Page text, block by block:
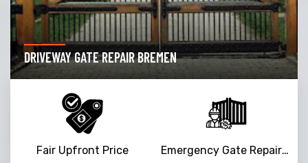
DRIVEWAY GATE REPAIR BREMEN
Fair Upfront Price Emergency Gate Repair Service